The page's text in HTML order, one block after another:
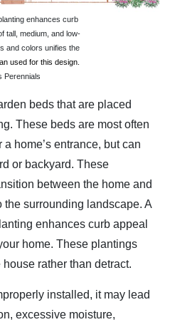
enhances curb
tall, medium, and low-
and colors unifies the
used for this design.
Perennials
beds that are placed
These beds are most often
home’s entrance, but can
or backyard. These
between the home and
surrounding landscape. A
enhances curb appeal
home. These plantings
rather than detract.
installed, it may lead
excessive moisture,